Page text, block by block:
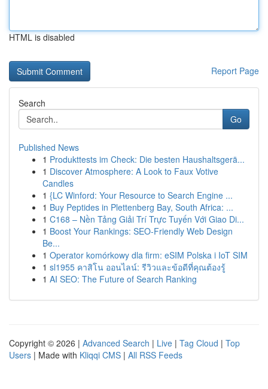
HTML is disabled
Report Page
Search
Go
Published News
1 Produkttests im Check: Die besten Haushaltsgerä...
1 Discover Atmosphere: A Look to Faux Votive
Candles
1 {LC Winford: Your Resource to Search Engine ...
1 Buy Peptides in Plettenberg Bay, South Africa: ...
1 C168 – Nền Tảng Giải Trí Trực Tuyến Với Giao Di...
1 Boost Your Rankings: SEO-Friendly Web Design
Be...
1 Operator komórkowy dla firm: eSIM Polska i IoT SIM
1 sl1955 คาสิโน ออนไลน์: รีวิวและข้อดีที่คุณต้องรู้
1 AI SEO: The Future of Search Ranking
Copyright © 2026 | Advanced Search | Live | Tag Cloud | Top
Users | Made with Kliqqi CMS | All RSS Feeds